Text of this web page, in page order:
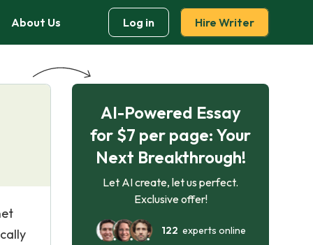
About Us Log in Hire Writer
AI-Powered Essay
for $7 per page: Your
Next Breakthrough!
Let AI create, let us perfect.
Exclusive offer!
122 experts online